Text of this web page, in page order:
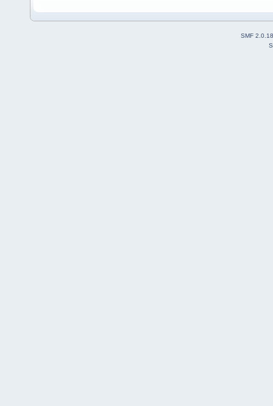
SMF 2.0.18